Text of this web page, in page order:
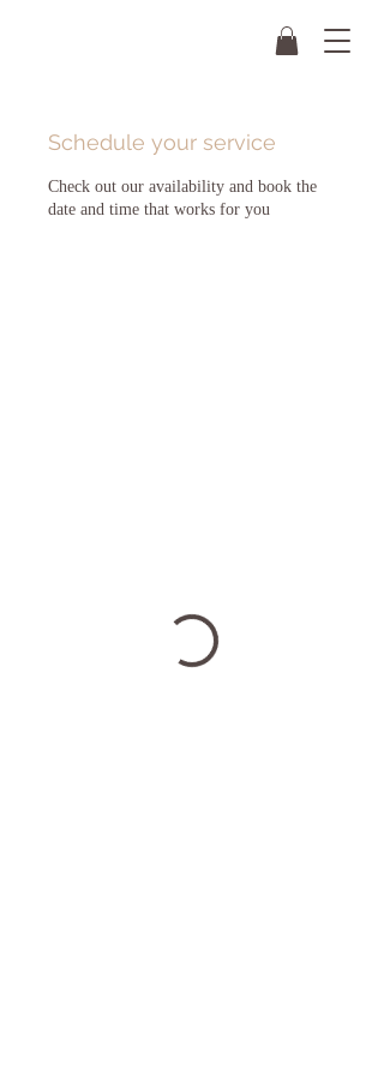
Schedule your service
Check out our availability and book the
date and time that works for you